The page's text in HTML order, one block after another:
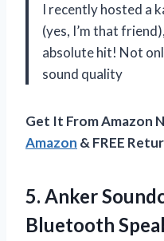
I recently hosted a
(yes, I’m that
absolute hit! Not
sound quality
Get It From Amazon
Amazon & FREE
5. Anker
Bluetooth